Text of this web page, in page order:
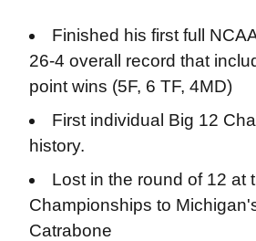
Finished his first full
26-4 overall record that
point wins (5F, 6 TF, 4MD)
First individual Big 12
history.
Lost in the round of 12 at
Championships to
Catrabone